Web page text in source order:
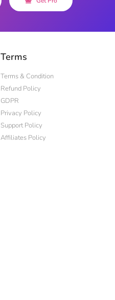
Terms
Terms & Condition
Refund Policy
GDPR
Privacy Policy
Support Policy
Affiliates Policy